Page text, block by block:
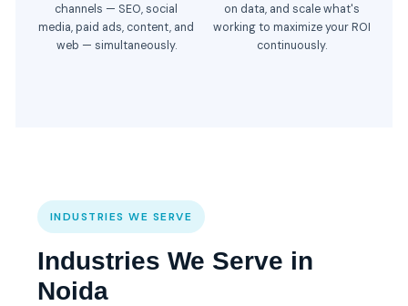
channels — SEO, social
media, paid ads, content, and
web — simultaneously.
on data, and scale what's
working to maximize your ROI
continuously.
INDUSTRIES WE SERVE
Industries We Serve in
Noida